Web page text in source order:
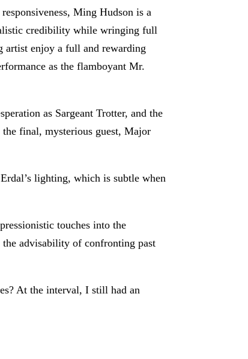
Ming Hudson is a
credibility while wringing full
artist enjoy a full and rewarding
as the flamboyant Mr.
as Sargeant Trotter, and the
final, mysterious guest, Major
lighting, which is subtle when
touches into the
advisability of confronting past
At the interval, I still had an